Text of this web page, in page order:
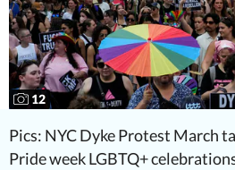
12
Pics: NYC Dyke Protest March
Pride week LGBTQ+